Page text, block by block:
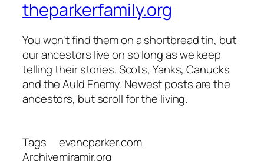
theparkerfamily.org
You won't find them on a shortbread tin, but
our ancestors live on so long as we keep
telling their stories. Scots, Yanks, Canucks
and the Auld Enemy. Newest posts are the
ancestors, but scroll for the living.
Tags
Archive
evancparker.com
miramir.org